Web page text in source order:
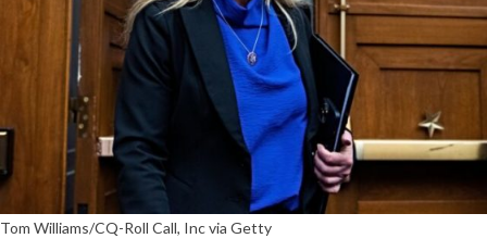
Tom Williams/CQ-Roll Call, Inc via Getty